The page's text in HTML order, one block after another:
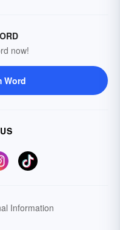
now!
Word
Information